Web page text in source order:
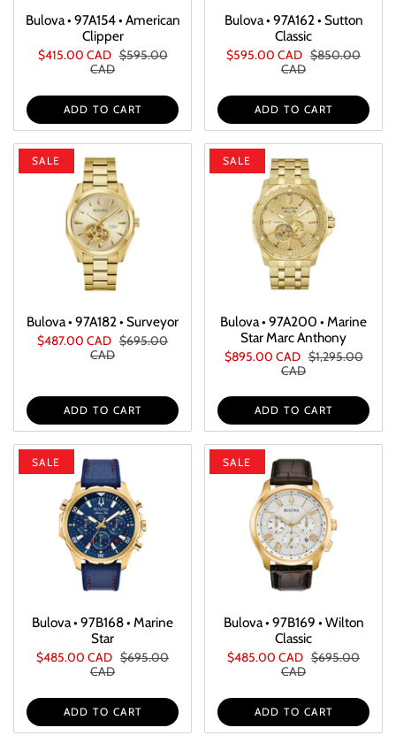
Bulova • 97A154 • American
Clipper
$415.00 CAD $595.00
CAD
ADD TO CART
Bulova • 97A162 • Sutton
Classic
$595.00 CAD $850.00
CAD
ADD TO CART
SALE
Bulova • 97A182 • Surveyor
$487.00 CAD $695.00
CAD
ADD TO CART
SALE
Bulova • 97A200 • Marine
Star Marc Anthony
$895.00 CAD $1,295.00
CAD
ADD TO CART
SALE
Bulova • 97B168 • Marine
Star
$485.00 CAD $695.00
CAD
ADD TO CART
SALE
Bulova • 97B169 • Wilton
Classic
$485.00 CAD $695.00
CAD
ADD TO CART